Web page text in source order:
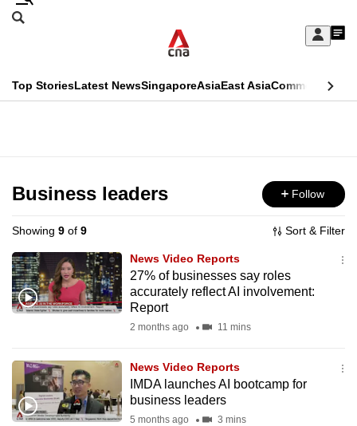
Skip
Sign
My
menu
Search
CNAR
Top StoriesLatest NewsSingaporeAsiaEast AsiaCommentary
Menu
Business leaders Follow
Showing 9 of 9 Sort & Filter
News Video Reports
27% of businesses say roles
accurately reflect AI involvement:
Report
2 months ago 11 mins
News Video Reports
IMDA launches AI bootcamp for
business leaders
5 months ago 3 mins
This
longer
supported
We
know
it's
to
switch
browsers